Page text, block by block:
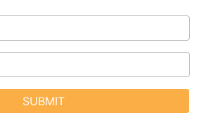
SUBMIT